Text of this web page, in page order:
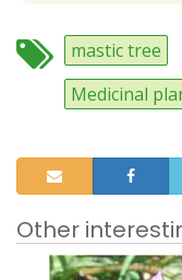
mastic tree
Medicinal
Other